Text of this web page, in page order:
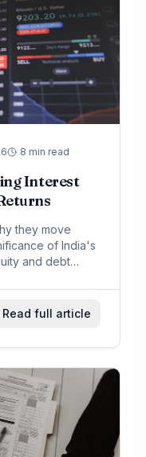
8 min read
Interest
they move
of India's
and debt
Read full article